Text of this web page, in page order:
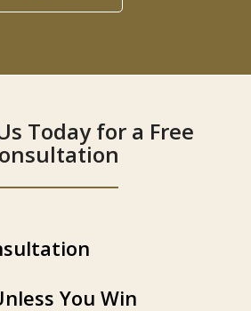
Today for a Free
You Win